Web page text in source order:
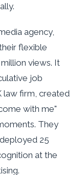
agency,
flexible
views. It
job
law firm, created
with me"
They
25
at the